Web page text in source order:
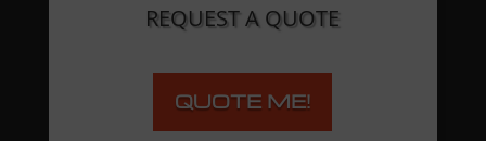
REQUEST A QUOTE
QUOTE ME!